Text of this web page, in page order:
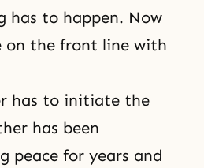
has to happen. Now
on the front line with
has to initiate the
has been
peace for years and